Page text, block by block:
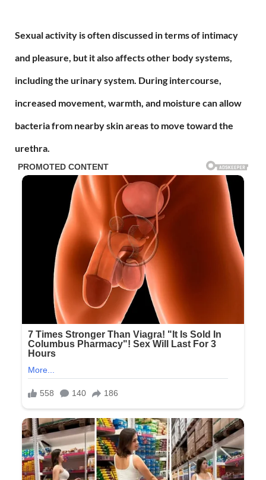
Sexual activity is often discussed in terms of intimacy
and pleasure, but it also affects other body systems,
including the urinary system. During intercourse,
increased movement, warmth, and moisture can allow
bacteria from nearby skin areas to move toward the
urethra.